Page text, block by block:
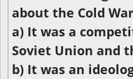
about the Cold
a) It was a
Soviet Union and
b) It was an